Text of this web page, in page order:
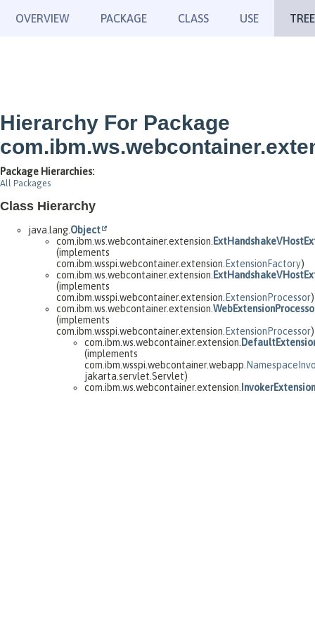
OVERVIEW PACKAGE CLASS USE TREE
Hierarchy For Package
Package Hierarchies:
All Packages
Class Hierarchy
java.lang. Object
com.ibm.ws.webcontainer.extension.
(implements
com.ibm.wsspi.webcontainer.extension. ExtensionFactory)
com.ibm.ws.webcontainer.extension.
(implements
com.ibm.wsspi.webcontainer.extension. ExtensionProcessor)
com.ibm.ws.webcontainer.extension.
(implements
com.ibm.wsspi.webcontainer.extension. ExtensionProcessor)
com.ibm.ws.webcontainer.extension.
(implements
com.ibm.wsspi.webcontainer.webapp.
jakarta.servlet.Servlet)
com.ibm.ws.webcontainer.extension.